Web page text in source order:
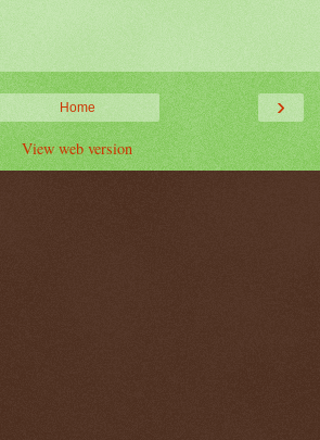
›
Home
View web version